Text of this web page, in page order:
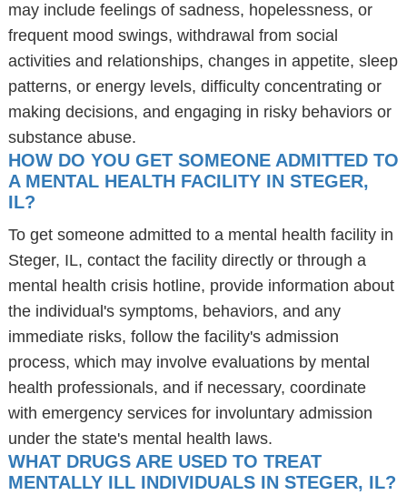
may include feelings of sadness, hopelessness, or
frequent mood swings, withdrawal from social
activities and relationships, changes in appetite, sleep
patterns, or energy levels, difficulty concentrating or
making decisions, and engaging in risky behaviors or
substance abuse.
HOW DO YOU GET SOMEONE ADMITTED TO
A MENTAL HEALTH FACILITY IN STEGER,
IL?
To get someone admitted to a mental health facility in
Steger, IL, contact the facility directly or through a
mental health crisis hotline, provide information about
the individual's symptoms, behaviors, and any
immediate risks, follow the facility's admission
process, which may involve evaluations by mental
health professionals, and if necessary, coordinate
with emergency services for involuntary admission
under the state's mental health laws.
WHAT DRUGS ARE USED TO TREAT
MENTALLY ILL INDIVIDUALS IN STEGER, IL?